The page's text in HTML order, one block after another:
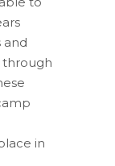
and
through
in